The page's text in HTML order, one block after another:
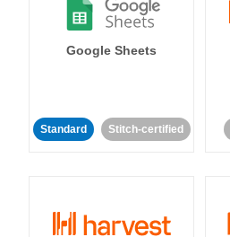
Google Sheets
Standard Stitch-certified